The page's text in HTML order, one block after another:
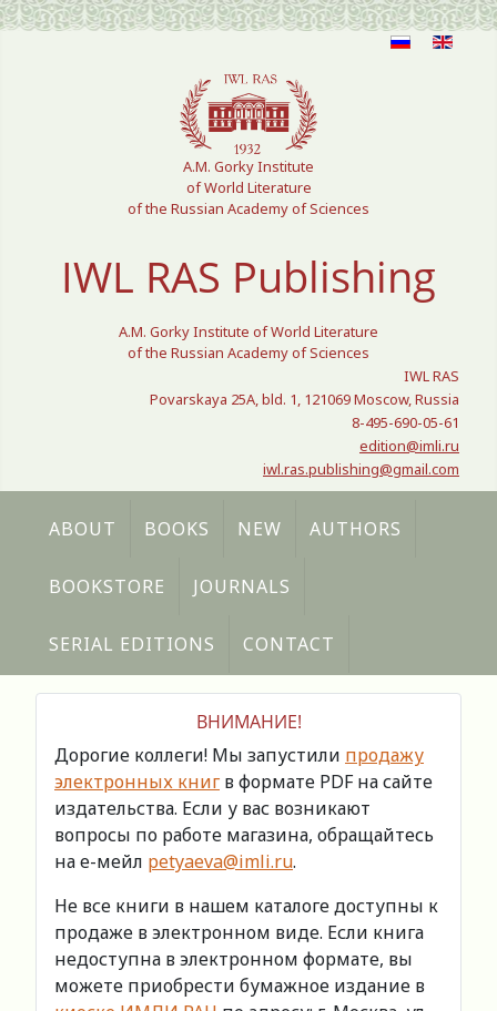
Select your language
A.M. Gorky Institute
of World Literature
of the Russian Academy of Sciences
IWL RAS Publishing
A.M. Gorky Institute of World Literature
of the Russian Academy of Sciences
IWL RAS
Povarskaya 25A, bld. 1, 121069 Moscow, Russia
8-495-690-05-61
edition@imli.ru
iwl.ras.publishing@gmail.com
ABOUT BOOKS NEW AUTHORS
BOOKSTORE JOURNALS
SERIAL EDITIONS CONTACT
ВНИМАНИЕ!
Дорогие коллеги! Мы запустили продажу
электронных книг в формате PDF на сайте
издательства. Если у вас возникают
вопросы по работе магазина, обращайтесь
на е-мейл petyaeva@imli.ru.
Не все книги в нашем каталоге доступны к
продаже в электронном виде. Если книга
недоступна в электронном формате, вы
можете приобрести бумажное издание в